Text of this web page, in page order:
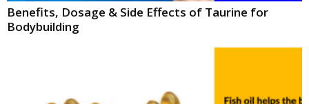
Benefits, Dosage & Side Effects of Taurine for
Bodybuilding